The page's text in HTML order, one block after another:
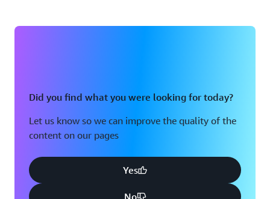
Did you find what you were looking for today?
Let us know so we can improve the quality of the
content on our pages
Yes
No